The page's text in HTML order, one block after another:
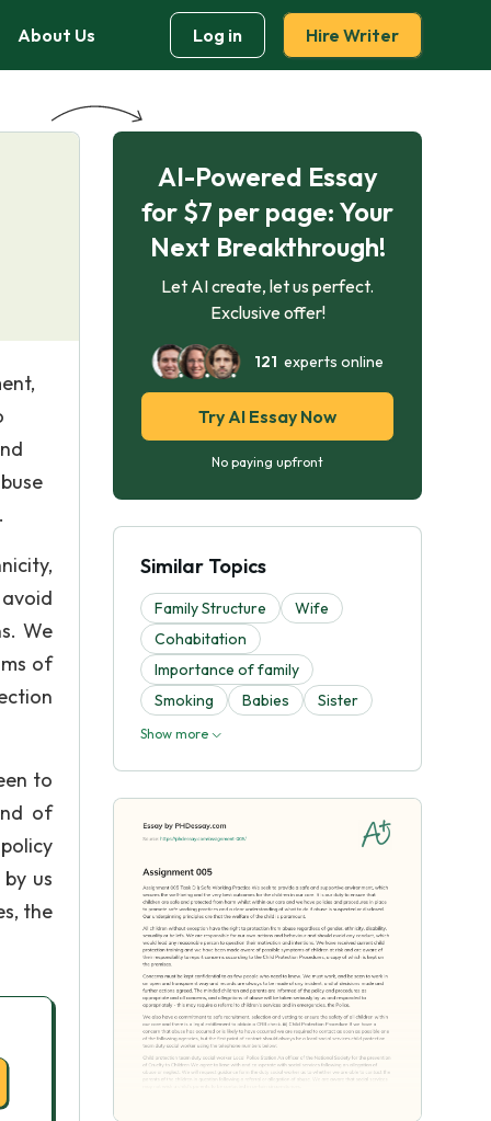
About Us Log in Hire Writer
We
of
to
of
us
the
AI-Powered Essay
for $7 per page: Your
Next Breakthrough!
Let AI create, let us perfect.
Exclusive offer!
121 experts online
Try AI Essay Now
No paying upfront
Similar Topics
Family Structure
Wife
Cohabitation
Importance of family
Smoking
Babies Sister
Show more